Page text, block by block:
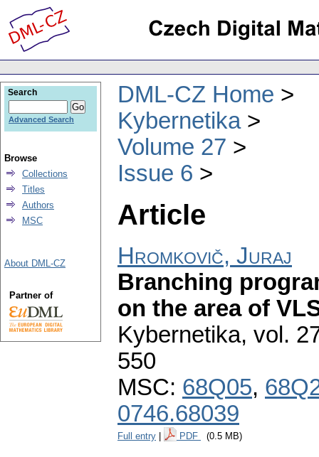
DML-CZ Home
Kybernetika
Volume 27
Issue 6
Article
Hromkovič, Juraj
Branching
on the area of
Kybernetika, vol.
550
MSC: 68Q05,
0746.68039
Full entry PDF (0.5 MB)
Search
Advanced Search
Browse
Collections
Titles
Authors
MSC
About DML-CZ
Partner of